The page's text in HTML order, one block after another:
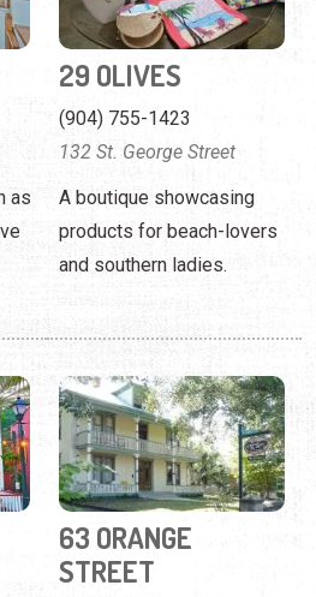
as
A boutique showcasing
products for beach-lovers
and southern ladies.
STREET
(904) 824-6621
63 Orange Street
Victorian home turned bed
and breakfast nestled in
the heart of St. Augustine.